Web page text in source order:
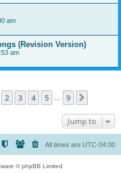
am
(Revision Version)
am
1of 9
2 3 4 5 9
Jump to
All times are UTC-04:00
© phpBB Limited